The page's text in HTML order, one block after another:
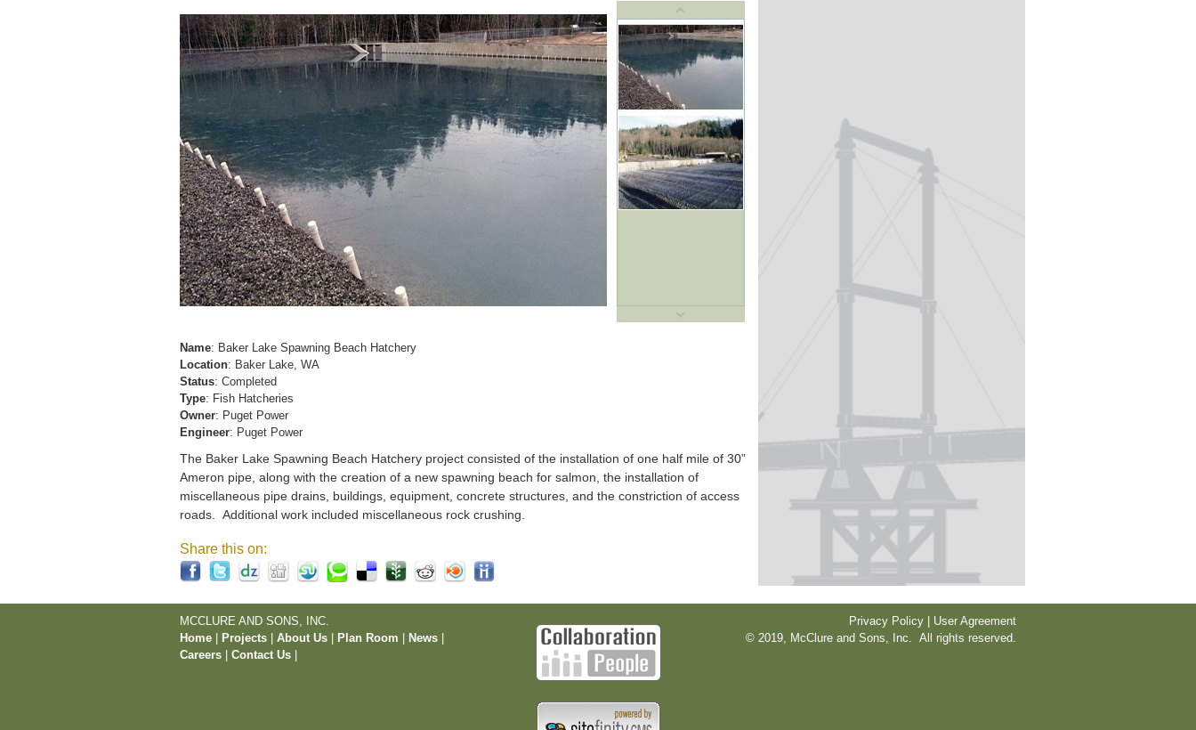
Name: Baker Lake Spawning Beach Hatchery
Location: Baker Lake, WA
Status: Completed
Type: Fish Hatcheries
Owner: Puget Power
Engineer: Puget Power
The Baker Lake Spawning Beach Hatchery project consisted of the installation of one half mile of 30”
Ameron pipe, along with the creation of a new spawning beach for salmon, the installation of
miscellaneous pipe drains, buildings, equipment, concrete structures, and the constriction of access
roads. Additional work included miscellaneous rock crushing.
Share this on:
MCCLURE AND SONS, INC.
Home
Projects About Us Plan Room News
Careers
Contact Us
Privacy Policy | User Agreement
© 2019, McClure and Sons, Inc. All rights reserved.